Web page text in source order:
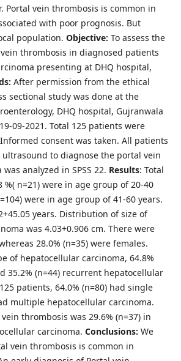
Portal vein thrombosis is common in
with poor prognosis. But
population. Objective: To assess the
thrombosis in diagnosed patients
presenting at DHQ hospital,
After permission from the ethical
sectional study was done at the
DHQ hospital, Gujranwala
09-2021. Total 125 patients were
consent was taken. All patients
to diagnose the portal vein
analyzed in SPSS 22. Results: Total
%( n=21) were in age group of 20-40
were in age group of 41-60 years.
years. Distribution of size of
was 4.03+0.906 cm. There were
28.0% (n=35) were females.
of hepatocellular carcinoma, 64.8%
35.2% (n=44) recurrent hepatocellular
patients, 64.0% (n=80) had single
multiple hepatocellular carcinoma.
thrombosis was 29.6% (n=37) in
carcinoma. Conclusions: We
vein thrombosis is common in